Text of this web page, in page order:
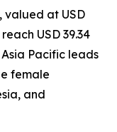
valued at USD
USD 39.34
Asia Pacific leads
female
and